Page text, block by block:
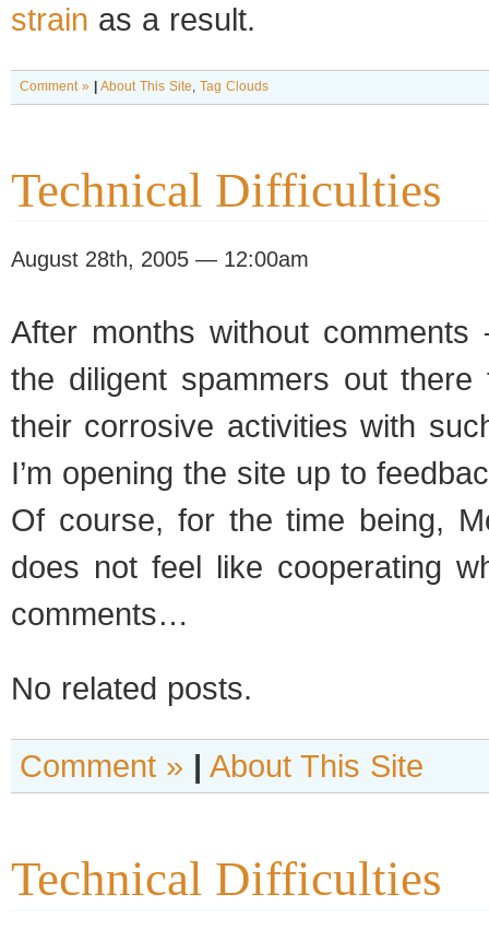
strain as a result.
Comment » About This Site, Tag Clouds
Technical Difficulties
August 28th, 2005 — 12:00am
After months with­out
the dili­gent spam­mers out
their cor­ro­sive activ­i­ties with
I’m open­ing the site up to
Of course, for the time being,
does not feel like coop­er­at­ing
comments…
No related posts.
Comment » | About This Site
Technical Difficulties